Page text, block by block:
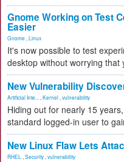
Gnome Working on Test
Easier
Gnome Linux
It's now possible to test
desktop without worrying that
New Vulnerability
Artificial Inte... Kernel vulnerability
Hiding out for nearly 15
standard logged-in user to
New Linux Flaw Lets
RHEL Security vulnerability